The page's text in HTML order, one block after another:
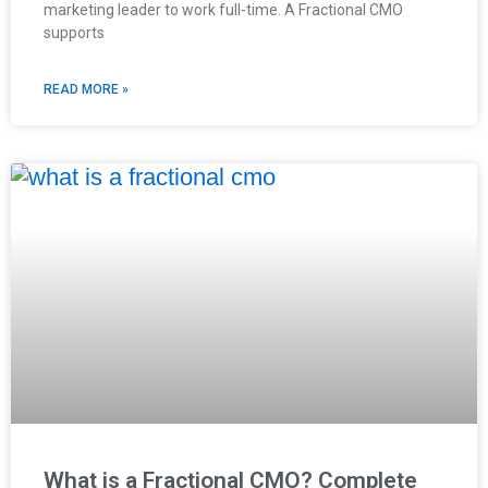
marketing leader to work full-time. A Fractional CMO
supports
READ MORE »
What is a Fractional CMO? Complete